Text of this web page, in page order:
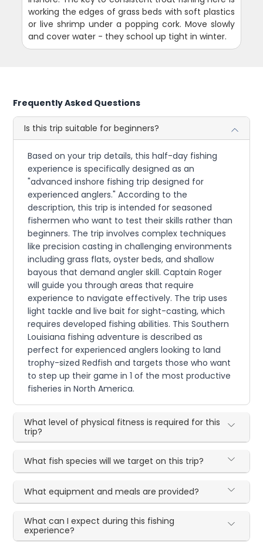
working the edges of grass beds with soft plastics
or live shrimp under a popping cork. Move slowly
and cover water - they school up tight in winter.
Frequently Asked Questions
Is this trip suitable for beginners?
Based on your trip details, this half-day fishing
experience is specifically designed as an
"advanced inshore fishing trip designed for
experienced anglers." According to the
description, this trip is intended for seasoned
fishermen who want to test their skills rather than
beginners. The trip involves complex techniques
like precision casting in challenging environments
including grass flats, oyster beds, and shallow
bayous that demand angler skill. Captain Roger
will guide you through areas that require
experience to navigate effectively. The trip uses
light tackle and live bait for sight-casting, which
requires developed fishing abilities. This Southern
Louisiana fishing adventure is described as
perfect for experienced anglers looking to land
trophy-sized Redfish and targets those who want
to step up their game in 1 of the most productive
fisheries in North America.
What level of physical fitness is required for this
trip?
What fish species will we target on this trip?
What equipment and meals are provided?
What can I expect during this fishing
experience?